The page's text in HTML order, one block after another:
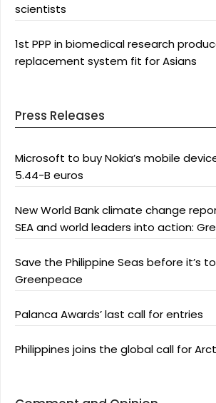
scientists
1st PPP in biomedical research
replacement system fit for Asians
Press Releases
Microsoft to buy Nokia’s mobile
5.44-B euros
New World Bank climate change
SEA and world leaders into action:
Save the Philippine Seas before it’s
Greenpeace
Palanca Awards’ last call for entries
Philippines joins the global call for